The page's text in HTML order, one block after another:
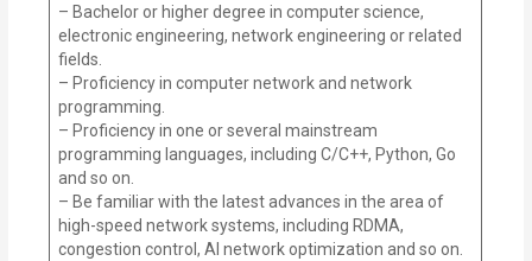
– Bachelor or higher degree in computer science,
electronic engineering, network engineering or related
fields.
– Proficiency in computer network and network
programming.
– Proficiency in one or several mainstream
programming languages, including C/C++, Python, Go
and so on.
– Be familiar with the latest advances in the area of
high-speed network systems, including RDMA,
congestion control, AI network optimization and so on.